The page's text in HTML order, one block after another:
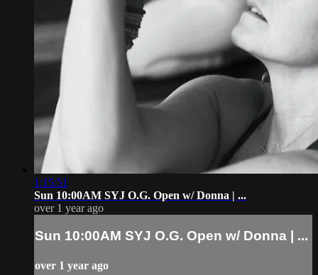
1:15:51
Sun 10:00AM SYJ O.G. Open w/ Donna | ...
over 1 year ago
Sun 10:00AM SYJ O.G. Open w/ Donna | ...
over 1 year ago